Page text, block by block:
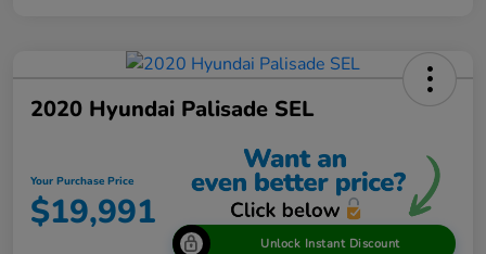
2020 Hyundai Palisade SEL
Your Purchase Price
$19,991
Unlock Instant Discount